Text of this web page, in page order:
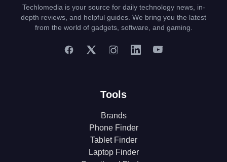
Techlomedia is your source for daily technology news, in-
depth reviews, and helpful guides. We bring you the latest
from the world of gadgets, software, and gaming.
Tools
Brands
Phone Finder
Tablet Finder
Laptop Finder